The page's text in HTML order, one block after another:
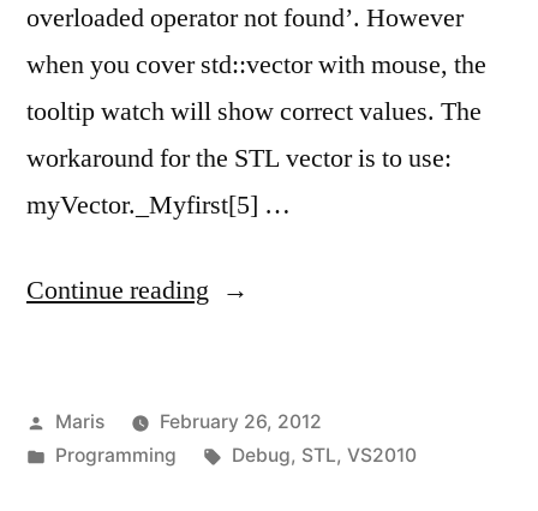
overloaded operator not found’. However
when you cover std::vector with mouse, the
tooltip watch will show correct values. The
workaround for the STL vector is to use:
myVector._Myfirst[5] …
Continue reading “Watch
‘CXX0058:
Error:
Posted
by
Maris
February 26, 2012
Posted
Programming Tags:
Debug, STL, VS2010